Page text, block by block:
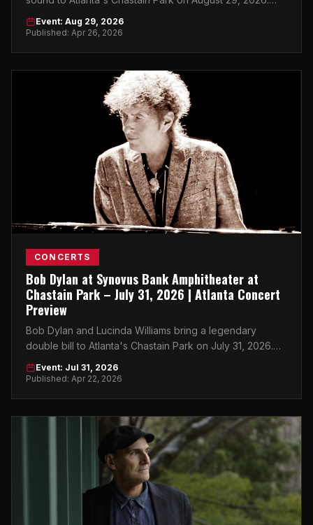
Get your tickets now.
Event: Aug 29, 2026
Published: Apr 26, 2026
CONCERTS
Bob Dylan at Synovus Bank Amphitheater at
Chastain Park – July 31, 2026 | Atlanta Concert
Preview
Bob Dylan and Lucinda Williams bring a legendary
double bill to Atlanta's Chastain Park on July 31, 2026.
Get your tickets now.
Event: Jul 31, 2026
Published: Apr 22, 2026